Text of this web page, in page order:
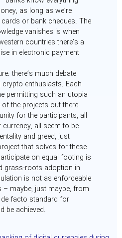
as long as we’re
or bank cheques. The
vanishes is when
countries there’s a
in electronic payment
there’s much debate
enthusiasts. Each
permitting such an utopia
the projects out there
for the participants, all
all seem to be
and greed, just
that solves for these
on equal footing is
grass-roots adoption in
is not as enforceable
maybe, just maybe, from
facto standard for
be achieved.